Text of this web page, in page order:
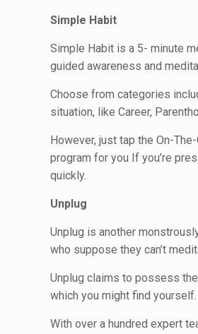
Simple Habit
Simple Habit is a 5- minute
guided awareness and
Choose from categories
situation, like Career,
However, just tap the On-
program for you If you’re
quickly.
Unplug
Unplug is another
who suppose they can’t
Unplug claims to possess
which you might find
With over a hundred expert